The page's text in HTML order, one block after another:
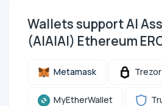
Wallets support AI
(AIAIAI) Ethereum
Metamask Trezor
MyEtherWallet